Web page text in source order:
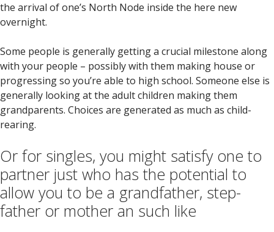
the arrival of one’s North Node inside the here new
overnight.
Some people is generally getting a crucial milestone along
with your people – possibly with them making house or
progressing so you’re able to high school. Someone else is
generally looking at the adult children making them
grandparents. Choices are generated as much as child-
rearing.
Or for singles, you might satisfy one to
partner just who has the potential to
allow you to be a grandfather, step-
father or mother an such like